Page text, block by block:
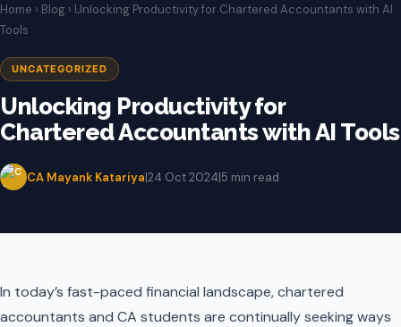
Home › Blog › Unlocking Productivity for Chartered Accountants with AI
Tools
UNCATEGORIZED
Unlocking Productivity for
Chartered Accountants with AI Tools
CA Mayank Katariya|24 Oct 2024|5 min read
In today’s fast-paced financial landscape, chartered
accountants and CA students are continually seeking ways